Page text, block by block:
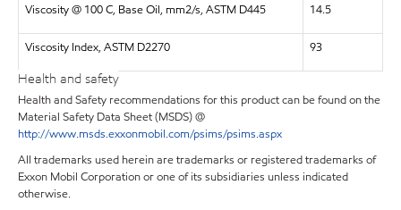
Viscosity @ 100 C, Base Oil, mm2/s, ASTM D445 14.5
Viscosity Index, ASTM D2270 93
Health and safety
Health and Safety recommendations for this product can be found on the
Material Safety Data Sheet (MSDS) @
http://www.msds.exxonmobil.com/psims/psims.aspx
All trademarks used herein are trademarks or registered trademarks of
Exxon Mobil Corporation or one of its subsidiaries unless indicated
otherwise.